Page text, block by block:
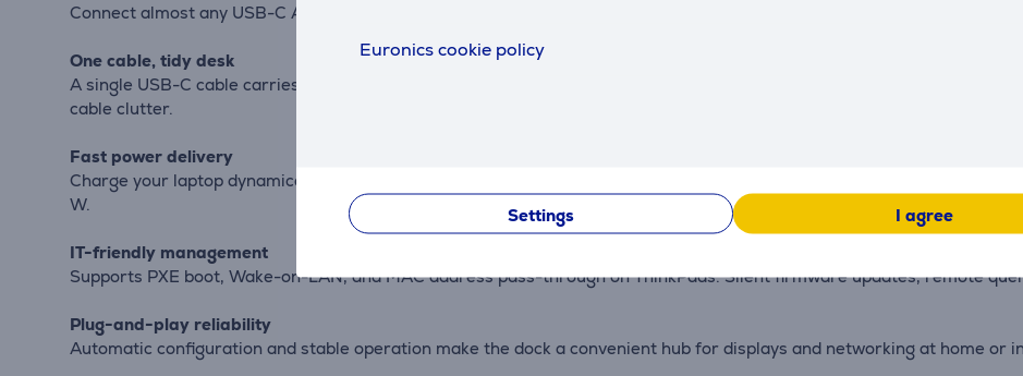
Euronics cookie policy
Settings I agree
Connect almost any USB-C Alt-Mode or Thunderbolt laptop. Ideal for offices where different brands and operating
One cable, tidy desk
A single USB-C cable carries display, data, and power. With 11+ ports for monitors, Ethernet, external drives, and
cable clutter.
Fast power delivery
Charge your laptop dynamically up to 100 W when the dock is paired with the 135 W Slim Tip power adapter (sold
W.
IT-friendly management
Supports PXE boot, Wake-on-LAN, and MAC address pass-through on ThinkPads. Silent firmware updates, remote
Plug-and-play reliability
Automatic configuration and stable operation make the dock a convenient hub for displays and networking at home or